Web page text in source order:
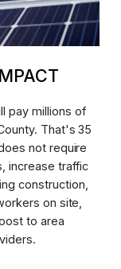
pay millions of
That's 35
not require
increase traffic
construction,
on site,
to area